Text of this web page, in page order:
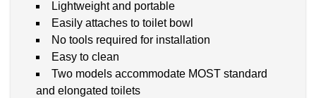
Lightweight and portable
Easily attaches to toilet bowl
No tools required for installation
Easy to clean
Two models accommodate MOST standard
and elongated toilets